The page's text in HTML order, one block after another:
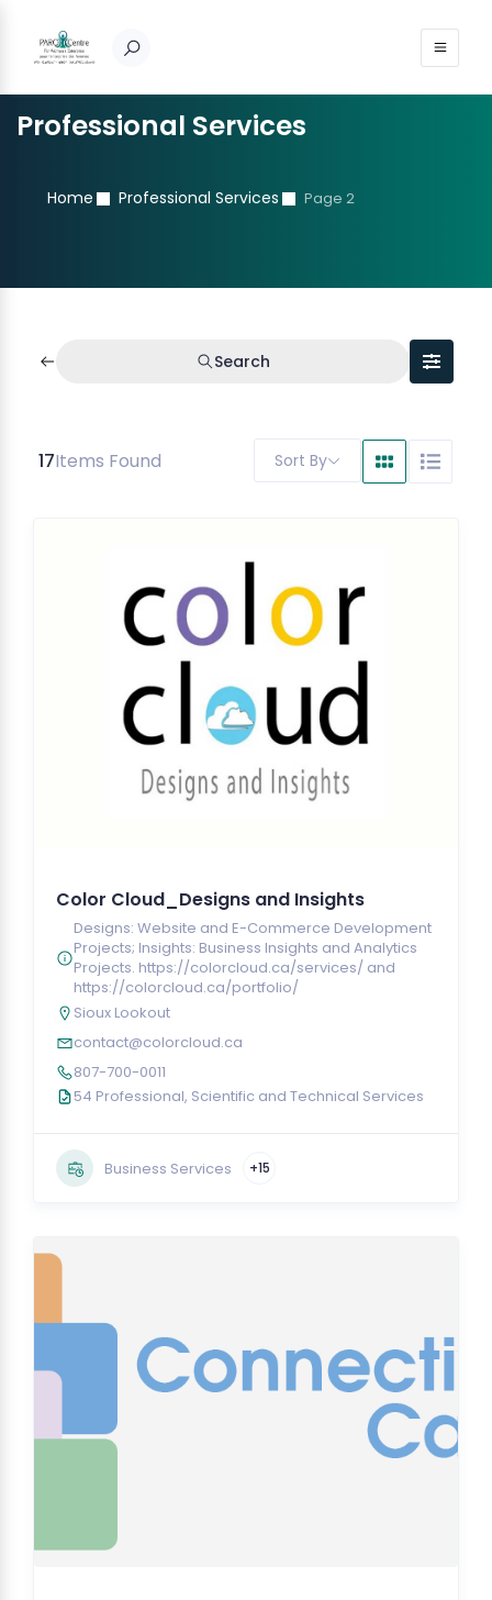
Professional Services
Home Professional Services Page 2
Search
17Items Found Sort By
Color Cloud_Designs and Insights
Designs: Website and E-Commerce Development
Projects; Insights: Business Insights and Analytics
Projects. https://colorcloud.ca/services/ and
https://colorcloud.ca/portfolio/
Sioux Lookout
contact@colorcloud.ca
807-700-0011
54 Professional, Scientific and Technical Services
Business Services +15